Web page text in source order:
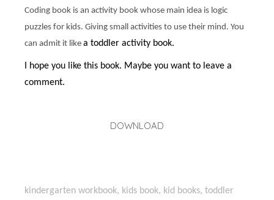
Coding book is an activity book whose main idea is logic
puzzles for kids. Giving small activities to use their mind. You
can admit it likea toddler activity book.
I hope you like this book. Maybe you want to leave a
comment.
DOWNLOAD
kindergarten workbook, kids book, kid books, toddler